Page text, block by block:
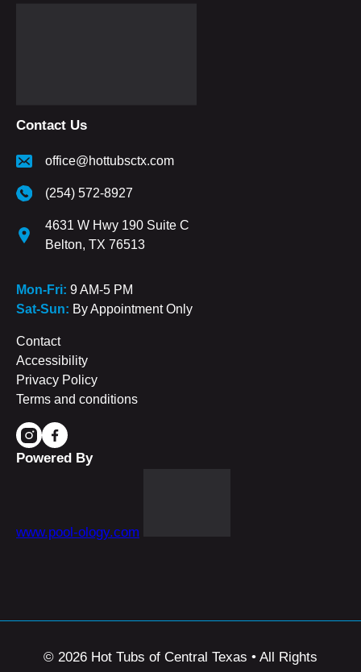
Contact Us
office@hottubsctx.com
(254) 572-8927
4631 W Hwy 190 Suite C
Belton, TX 76513
Mon-Fri: 9 AM-5 PM
Sat-Sun: By Appointment Only
Contact
Accessibility
Privacy Policy
Terms and conditions
Powered By
www.pool-ology.com
© 2026 Hot Tubs of Central Texas • All Rights